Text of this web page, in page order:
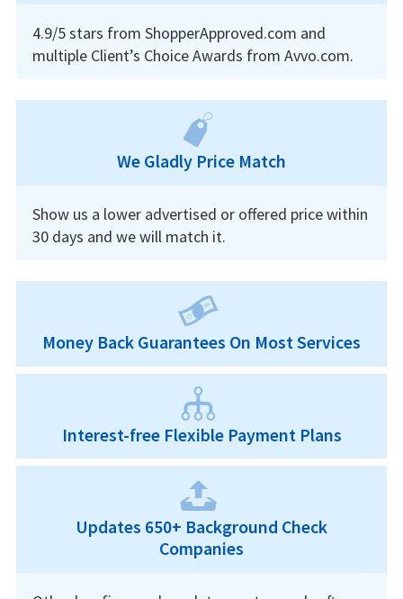
4.9/5 stars from ShopperApproved.com and
multiple Client’s Choice Awards from Avvo.com.
We Gladly Price Match
Show us a lower advertised or offered price within
30 days and we will match it.
Money Back Guarantees On Most Services
Interest-free Flexible Payment Plans
Updates 650+ Background Check
Companies